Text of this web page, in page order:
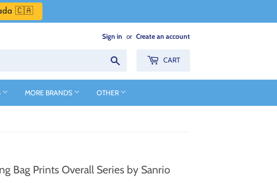
🇨🇦
Sign in or Create an account
CART
MORE BRANDS OTHER
Bag Prints Overall Series by Sanrio